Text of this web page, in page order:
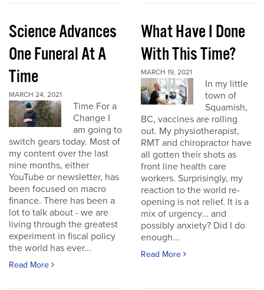
Science Advances
One Funeral At A
Time
MARCH 24, 2021
Time For a
Change I
am going to
switch gears today. Most of
my content over the last
nine months, either
YouTube or newsletter, has
been focused on macro
finance. There has been a
lot to talk about - we are
living through the greatest
experiment in fiscal policy
the world has ever...
Read More
What Have I Done
With This Time?
MARCH 19, 2021
In my little
town of
Squamish,
BC, vaccines are rolling
out. My physiotherapist,
RMT and chiropractor have
all gotten their shots as
front line health care
workers. Surprisingly, my
reaction to the world re-
opening is not relief. It is a
mix of urgency... and
possibly anxiety? Did I do
enough...
Read More